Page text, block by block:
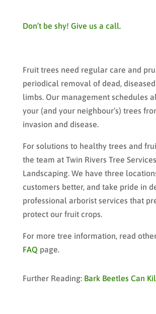
Don’t be shy! Give us a call.
Fruit trees need regular care and
periodical removal of dead,
limbs. Our management schedules
your (and your neighbour’s) trees
invasion and disease.
For solutions to healthy trees and
the team at Twin Rivers Tree
Landscaping. We have three
customers better, and take pride in
professional arborist services that
protect our fruit crops.
For more tree information, read
FAQ page.
Further Reading: Bark Beetles Can